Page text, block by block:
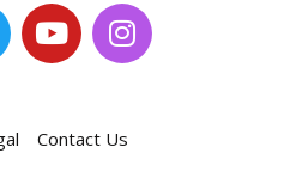
Contact Us